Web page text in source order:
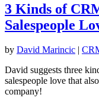
3 Kinds of
Salespeople
by David Marincic |
David suggests three
salespeople love that
company!